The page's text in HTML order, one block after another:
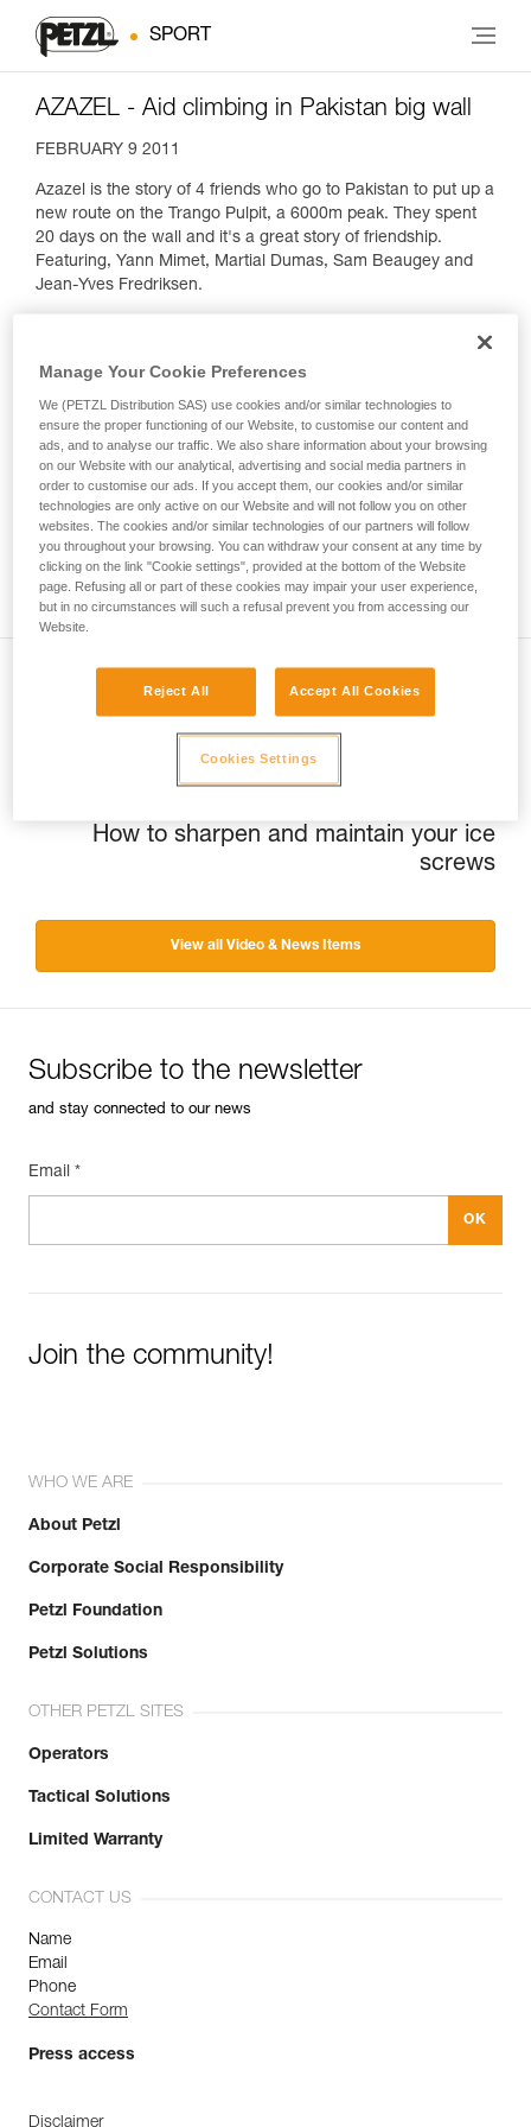
SPORT
AZAZEL - Aid climbing in Pakistan big wall
FEBRUARY 9 2011
Azazel is the story of 4 friends who go to Pakistan to put up a
new route on the Trango Pulpit, a 6000m peak. They spent
20 days on the wall and it's a great story of friendship.
Featuring, Yann Mimet, Martial Dumas, Sam Beaugey and
Jean-Yves Fredriksen.
Québec Ice trip
How to sharpen and maintain your ice
screws
View all Video & News Items
Subscribe to the newsletter
and stay connected to our news
Email *
Join the community!
WHO WE ARE
About Petzl
Corporate Social Responsibility
Petzl Foundation
Petzl Solutions
OTHER PETZL SITES
Operators
Tactical Solutions
Limited Warranty
CONTACT US
Name
Email
Phone
Contact Form
Press access
Disclaimer
Manage Your Cookie Preferences
We (PETZL Distribution SAS) use cookies and/or similar technologies to
ensure the proper functioning of our Website, to customise our content and
ads, and to analyse our traffic. We also share information about your browsing
on our Website with our analytical, advertising and social media partners in
order to customise our ads. If you accept them, our cookies and/or similar
technologies are only active on our Website and will not follow you on other
websites. The cookies and/or similar technologies of our partners will follow
you throughout your browsing. You can withdraw your consent at any time by
clicking on the link "Cookie settings", provided at the bottom of the Website
page. Refusing all or part of these cookies may impair your user experience,
but in no circumstances will such a refusal prevent you from accessing our
Website.
Reject All Accept All Cookies
Cookies Settings